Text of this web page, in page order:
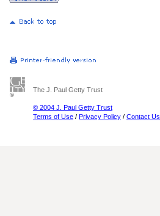
The J. Paul Getty Trust
© 2004 J. Paul Getty Trust
Terms of Use / Privacy Policy / Contact Us